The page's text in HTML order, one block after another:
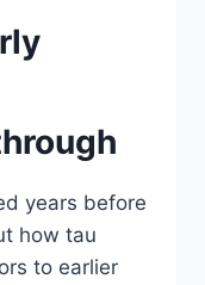
years before
how tau
to earlier